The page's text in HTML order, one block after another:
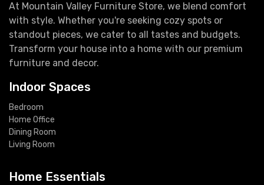
At Mountain Valley Furniture Store, we blend comfort
with style. Whether you're seeking cozy spots or
standout pieces, we cater to all tastes and budgets.
Transform your house into a home with our premium
furniture and decor.
Indoor Spaces
Bedroom
Home Office
Dining Room
Living Room
Home Essentials